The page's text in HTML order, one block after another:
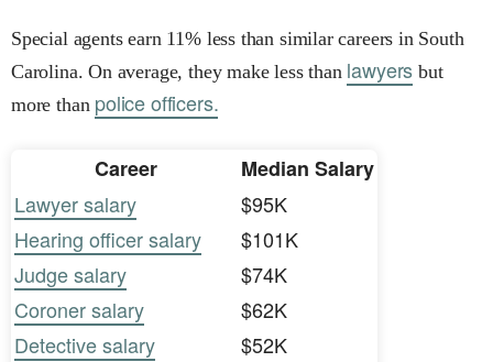
Special agents earn 11% less than similar careers in South
Carolina. On average, they make less than lawyers but
more than police officers.
Career
Median Salary
Lawyer salary
$95K
Hearing officer salary
$101K
Judge salary
$74K
Coroner salary
$62K
Detective salary
$52K